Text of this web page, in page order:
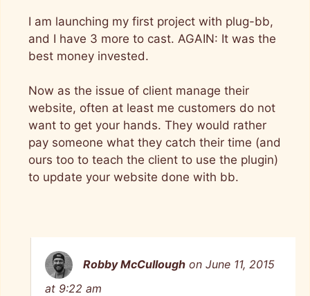
I am launching my first project with plug-bb,
and I have 3 more to cast. AGAIN: It was the
best money invested.
Now as the issue of client manage their
website, often at least me customers do not
want to get your hands. They would rather
pay someone what they catch their time (and
ours too to teach the client to use the plugin)
to update your website done with bb.
Robby McCullough on June 11, 2015
at 9:22 am